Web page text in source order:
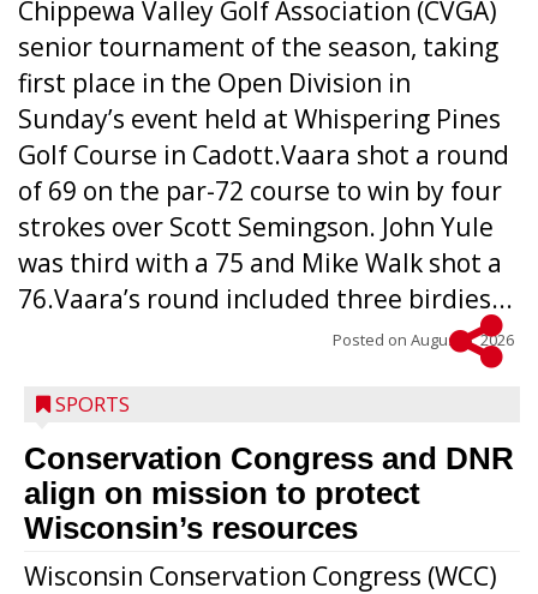
Chippewa Valley Golf Association (CVGA)
senior tournament of the season, taking
first place in the Open Division in
Sunday’s event held at Whispering Pines
Golf Course in Cadott.Vaara shot a round
of 69 on the par-72 course to win by four
strokes over Scott Semingson. John Yule
was third with a 75 and Mike Walk shot a
76.Vaara’s round included three birdies...
Posted on August 5, 2026
SPORTS
Conservation Congress and DNR
align on mission to protect
Wisconsin’s resources
Wisconsin Conservation Congress (WCC)